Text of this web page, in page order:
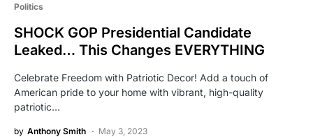
Politics
SHOCK GOP Presidential Candidate
Leaked… This Changes EVERYTHING
Celebrate Freedom with Patriotic Decor! Add a touch of
American pride to your home with vibrant, high-quality
patriotic…
by Anthony Smith May 3, 2023